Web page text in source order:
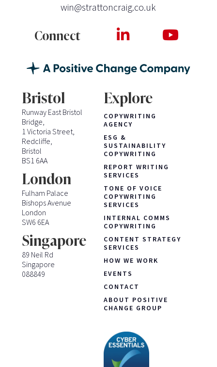
win@strattoncraig.co.uk
Connect
Bristol
Runway East Bristol
Bridge,
1 Victoria Street,
Redcliffe,
Bristol
BS1 6AA
London
Fulham Palace
Bishops Avenue
London
SW6 6EA
Singapore
89 Neil Rd
Singapore
088849
Explore
COPYWRITING
AGENCY
ESG &
SUSTAINABILITY
COPYWRITING
REPORT WRITING
SERVICES
TONE OF VOICE
COPYWRITING
SERVICES
INTERNAL COMMS
COPYWRITING
CONTENT STRATEGY
SERVICES
HOW WE WORK
EVENTS
CONTACT
ABOUT POSITIVE
CHANGE GROUP